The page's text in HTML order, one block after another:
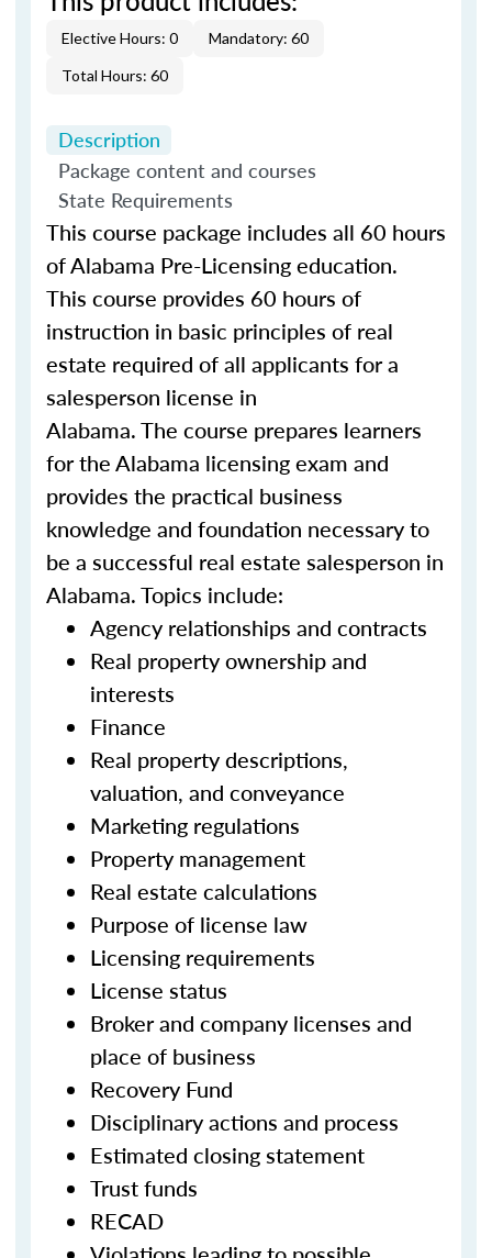
Elective Hours: 0
Mandatory: 60
Total Hours: 60
Description
Package content and courses
State Requirements
This course package includes all 60 hours
of Alabama Pre-Licensing education.
This course provides 60 hours of
instruction in basic principles of real
estate required of all applicants for a
salesperson license in
Alabama. The course prepares learners
for the Alabama licensing exam and
provides the practical business
knowledge and foundation necessary to
be a successful real estate salesperson in
Alabama. Topics include:
Agency relationships and contracts
Real property ownership and
interests
Finance
Real property descriptions,
valuation, and conveyance
Marketing regulations
Property management
Real estate calculations
Purpose of license law
Licensing requirements
License status
Broker and company licenses and
place of business
Recovery Fund
Disciplinary actions and process
Estimated closing statement
Trust funds
RECAD